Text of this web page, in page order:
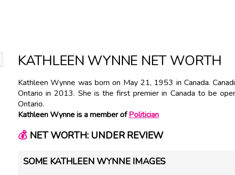
KATHLEEN WYNNE NET WORTH
Kathleen Wynne was born on May 21, 1953 in Canada.
Ontario in 2013. She is the first premier in Canada to be
Ontario.
Kathleen Wynne is a member ofPolitician
💰NET WORTH: UNDER REVIEW
SOME KATHLEEN WYNNE IMAGES